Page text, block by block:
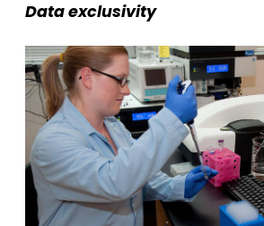
Data exclusivity